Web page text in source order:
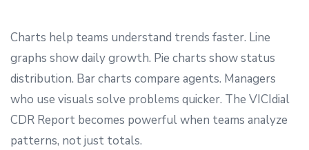
Charts help teams understand trends faster. Line
graphs show daily growth. Pie charts show status
distribution. Bar charts compare agents. Managers
who use visuals solve problems quicker. The VICIdial
CDR Report becomes powerful when teams analyze
patterns, not just totals.